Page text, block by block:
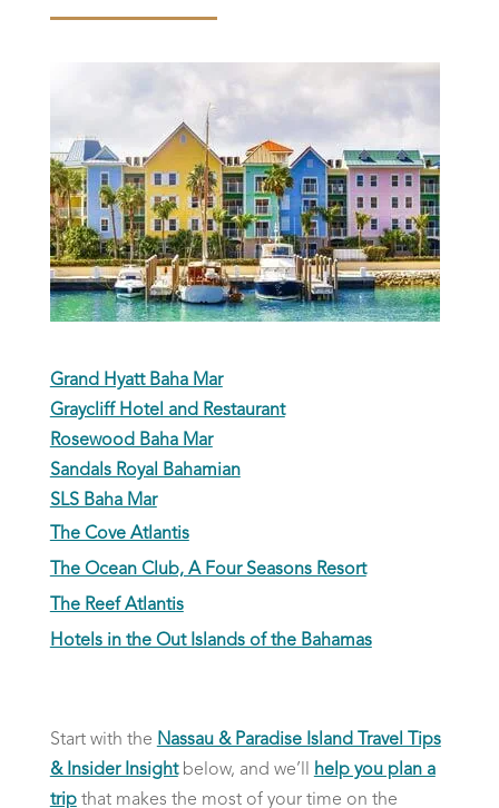
Grand Hyatt Baha Mar
Graycliff Hotel and Restaurant
Rosewood Baha Mar
Sandals Royal Bahamian
SLS Baha Mar
The Cove Atlantis
The Ocean Club, A Four Seasons Resort
The Reef Atlantis
Hotels in the Out Islands of the Bahamas
Start with the Nassau & Paradise Island Travel Tips
& Insider Insightbelow, and we’ll help you plan a
tripthat makes the most of your time on the